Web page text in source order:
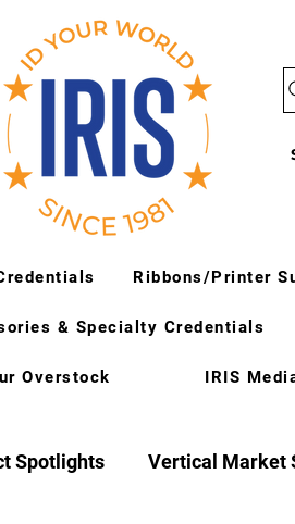
Ribbons/Printer
& Specialty Credentials
Overstock IRIS
Spotlights Vertical Market